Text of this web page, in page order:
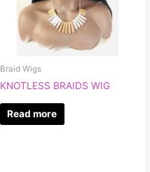
Braid Wigs
KNOTLESS BRAIDS WIG
Read more